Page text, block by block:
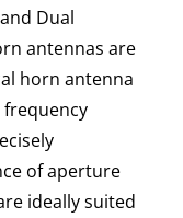
Dual
antennas are
horn antenna
frequency
of aperture
ideally suited